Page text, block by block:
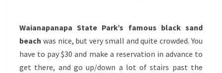
Waianapanapa State Park’s famous black sand
beach was nice, but very small and quite crowded. You
have to pay $30 and make a reservation in advance to
get there, and go up/down a lot of stairs past the